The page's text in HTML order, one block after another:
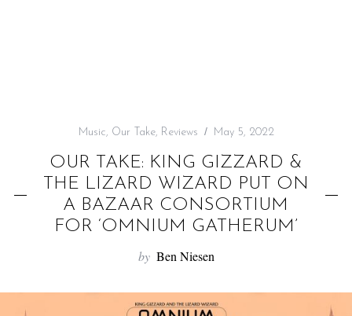
Music, Our Take, Reviews May 5, 2022
OUR TAKE: KING GIZZARD &
THE LIZARD WIZARD PUT ON
A BAZAAR CONSORTIUM
FOR ‘OMNIUM GATHERUM’
by Ben Niesen